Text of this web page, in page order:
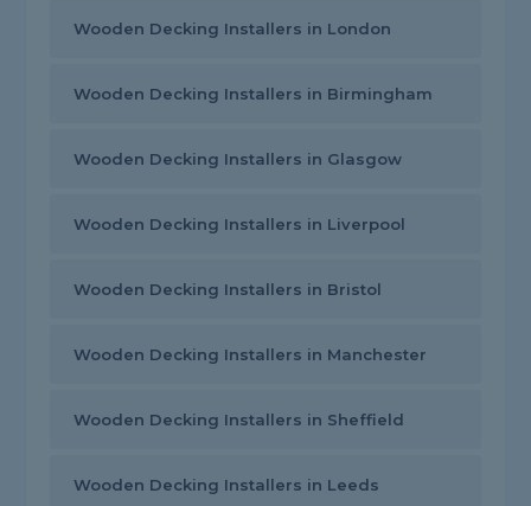
Wooden Decking Installers in London
Wooden Decking Installers in Birmingham
Wooden Decking Installers in Glasgow
Wooden Decking Installers in Liverpool
Wooden Decking Installers in Bristol
Wooden Decking Installers in Manchester
Wooden Decking Installers in Sheffield
Wooden Decking Installers in Leeds